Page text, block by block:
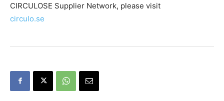
CIRCULOSE Supplier Network, please visit
circulo.se